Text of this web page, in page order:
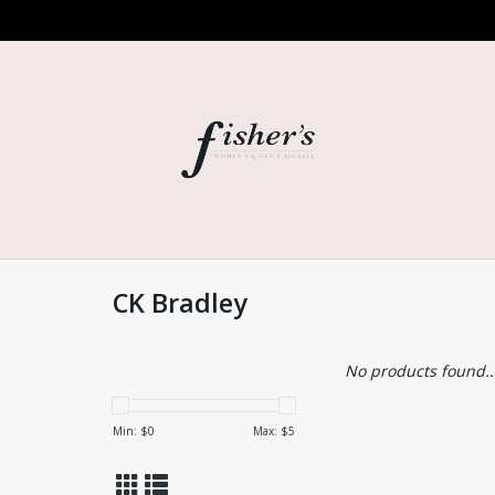
CK Bradley
Min: $0 Max: $5
No products